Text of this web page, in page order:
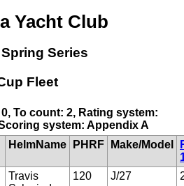
Yacht Club
Series
Fleet
To count: 2, Rating system:
system: Appendix A
HelmName PHRF Make/Model
Travis
120 J/27